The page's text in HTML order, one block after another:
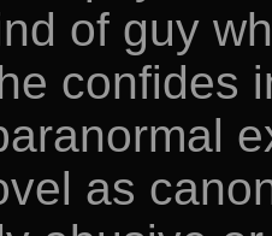
of guy
confides
as